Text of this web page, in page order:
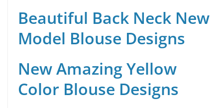
Beautiful Back Neck New
Model Blouse Designs
New Amazing Yellow
Color Blouse Designs